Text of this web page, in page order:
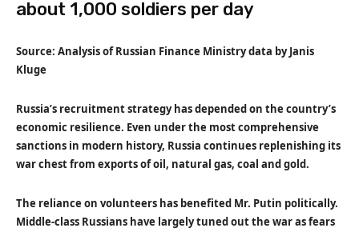
about 1,000 soldiers per day
Source: Analysis of Russian Finance Ministry data by Janis
Kluge
Russia’s recruitment strategy has depended on the country’s
economic resilience. Even under the most comprehensive
sanctions in modern history, Russia continues replenishing its
war chest from exports of oil, natural gas, coal and gold.
The reliance on volunteers has benefited Mr. Putin politically.
Middle-class Russians have largely tuned out the war as fears